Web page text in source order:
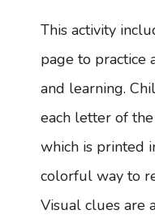
This activity
page to practice
and learning.
each letter of
which is printed
colorful way to
Visual clues are